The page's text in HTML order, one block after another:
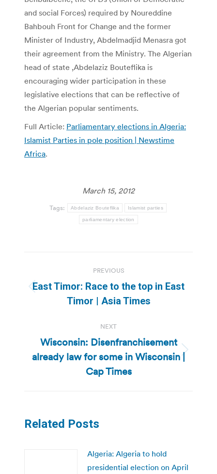
and social Forces) required by Noureddine
Bahbouh Front for Change and the former
Minister of Industry, Abdelmadjid Menasra got
their agreement from the Ministry. The Algerian
head of state ,Abdelaziz Bouteflika is
encouraging wider participation in these
legislative elections that can be reflective of
the Algerian popular sentiments.
Full Article: Parliamentary elections in Algeria:
Islamist Parties in pole position | Newstime
Africa.
March 15, 2012
Tags: Abdelaziz Bouteflika Islamist parties
parliamentary election
navigation
PREVIOUS
Previous
post:
East Timor: Race to the top in East
Timor | Asia Times
NEXT
Next
post:
Wisconsin: Disenfranchisement
already law for some in Wisconsin |
Cap Times
Related Posts
Algeria: Algeria to hold
presidential election on April